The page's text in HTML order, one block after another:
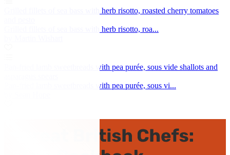
Grilled fillets of sea bass with herb risotto, roasted cherry tomatoes
Grilled fillets of sea bass with herb risotto, roa...
Pan-fried lamb sweetbreads with pea purée, sous vide shallots and
Pan-fried lamb sweetbreads with pea purée, sous vi...